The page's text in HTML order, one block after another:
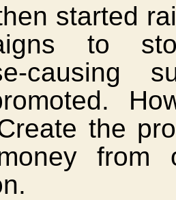
started
to
causing
the
from